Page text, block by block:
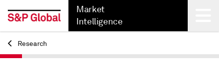
Market
Intelligence
Back
Research